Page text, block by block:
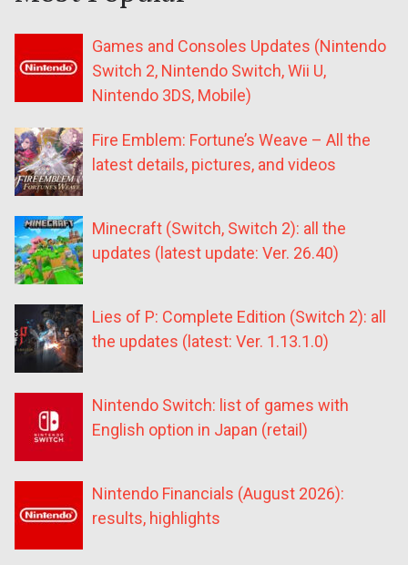
Games and Consoles Updates (Nintendo
Switch 2, Nintendo Switch, Wii U,
Nintendo 3DS, Mobile)
Fire Emblem: Fortune’s Weave – All the
latest details, pictures, and videos
Minecraft (Switch, Switch 2): all the
updates (latest update: Ver. 26.40)
Lies of P: Complete Edition (Switch 2): all
the updates (latest: Ver. 1.13.1.0)
Nintendo Switch: list of games with
English option in Japan (retail)
Nintendo Financials (August 2026):
results, highlights